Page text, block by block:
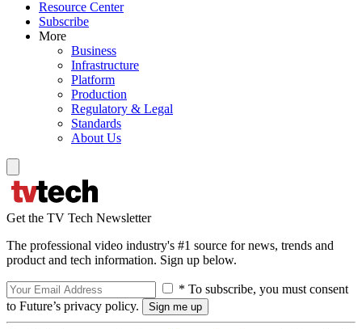
Resource Center
Subscribe
More
Business
Infrastructure
Platform
Production
Regulatory & Legal
Standards
About Us
Get the TV Tech Newsletter
The professional video industry's #1 source for news, trends and
product and tech information. Sign up below.
* To subscribe, you must consent
to Future’s privacy policy.